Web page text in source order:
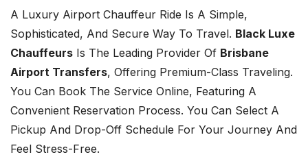
A Luxury Airport Chauffeur Ride Is A Simple,
Sophisticated, And Secure Way To Travel. Black Luxe
Chauffeurs Is The Leading Provider Of Brisbane
Airport Transfers, Offering Premium-Class Traveling.
You Can Book The Service Online, Featuring A
Convenient Reservation Process. You Can Select A
Pickup And Drop-Off Schedule For Your Journey And
Feel Stress-Free.